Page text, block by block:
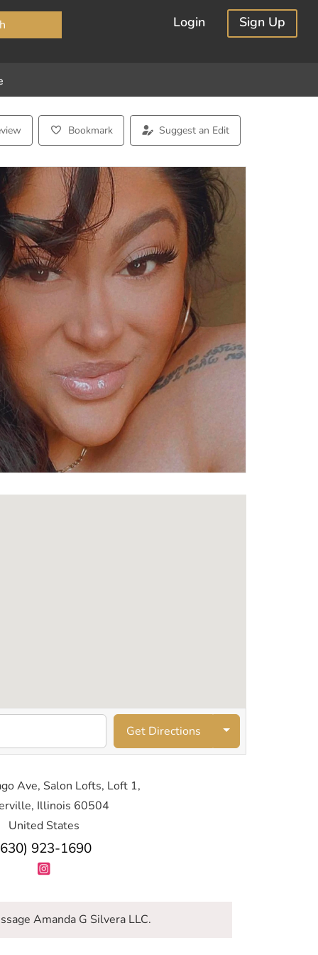
Login Sign Up
Bookmark Suggest an Edit
Get Directions
Ave, Salon Lofts, Loft 1,
Illinois 60504
United States
923-1690
Amanda G Silvera LLC.
×